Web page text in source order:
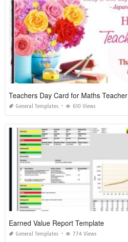
Teachers Day Card for Maths Teacher
General Templates 610 Views
Earned Value Report Template
General Templates 774 Views